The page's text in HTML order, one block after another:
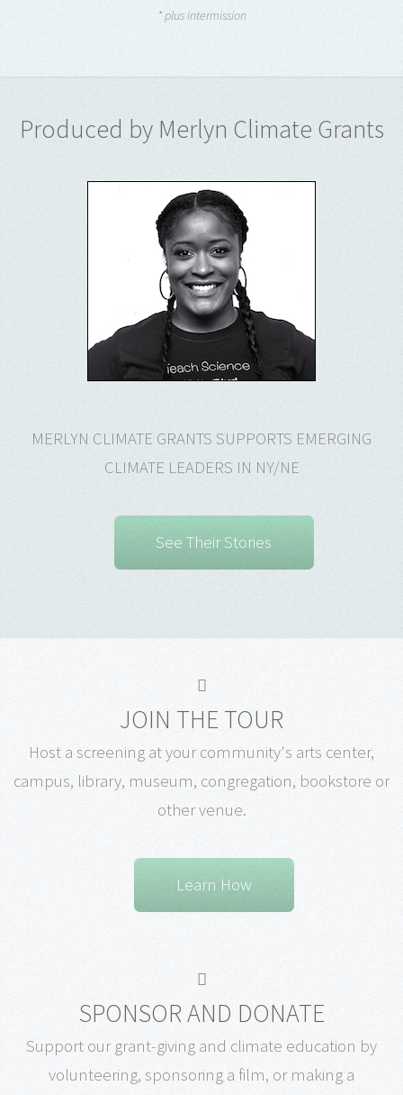
* plus intermission
Produced by Merlyn Climate Grants
MERLYN CLIMATE GRANTS SUPPORTS EMERGING
CLIMATE LEADERS IN NY/NE
See Their Stories
JOIN THE TOUR
Host a screening at your community's arts center,
campus, library, museum, congregation, bookstore or
other venue.
Learn How
SPONSOR AND DONATE
Support our grant-giving and climate education by
volunteering, sponsoring a film, or making a